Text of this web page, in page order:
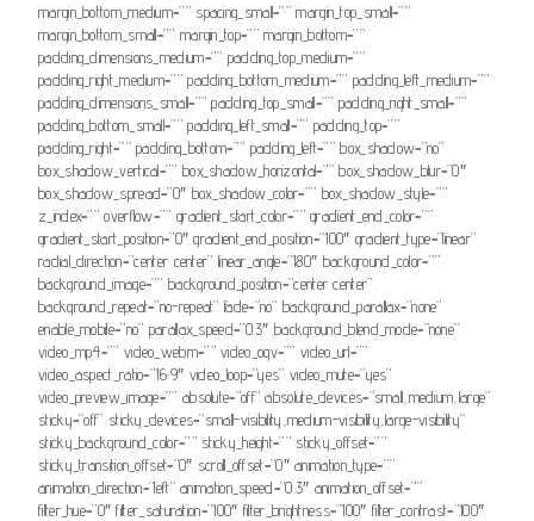
margin_bottom_medium=”” spacing_small=”” margin_top_small=””
margin_bottom_small=”” margin_top=”” margin_bottom=””
padding_dimensions_medium=”” padding_top_medium=””
padding_right_medium=”” padding_bottom_medium=”” padding_left_medium=””
padding_dimensions_small=”” padding_top_small=”” padding_right_small=””
padding_bottom_small=”” padding_left_small=”” padding_top=””
padding_right=”” padding_bottom=”” padding_left=”” box_shadow=”no”
box_shadow_vertical=”” box_shadow_horizontal=”” box_shadow_blur=”0″
box_shadow_spread=”0″ box_shadow_color=”” box_shadow_style=””
z_index=”” overflow=”” gradient_start_color=”” gradient_end_color=””
gradient_start_position=”0″ gradient_end_position=”100″ gradient_type=”linear”
radial_direction=”center center” linear_angle=”180″ background_color=””
background_image=”” background_position=”center center”
background_repeat=”no-repeat” fade=”no” background_parallax=”none”
enable_mobile=”no” parallax_speed=”0.3″ background_blend_mode=”none”
video_mp4=”” video_webm=”” video_ogv=”” video_url=””
video_aspect_ratio=”16:9″ video_loop=”yes” video_mute=”yes”
video_preview_image=”” absolute=”off” absolute_devices=”small,medium,large”
sticky=”off” sticky_devices=”small-visibility,medium-visibility,large-visibility”
sticky_background_color=”” sticky_height=”” sticky_offset=””
sticky_transition_offset=”0″ scroll_offset=”0″ animation_type=””
animation_direction=”left” animation_speed=”0.3″ animation_offset=””
filter_hue=”0″ filter_saturation=”100″ filter_brightness=”100″ filter_contrast=”100″